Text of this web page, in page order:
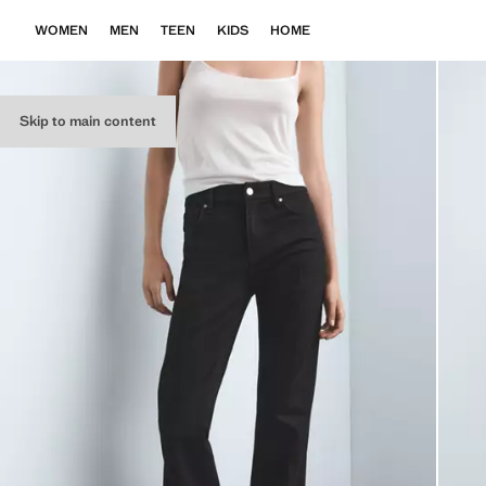
Skip to main content
WOMEN MEN TEEN KIDS HOME